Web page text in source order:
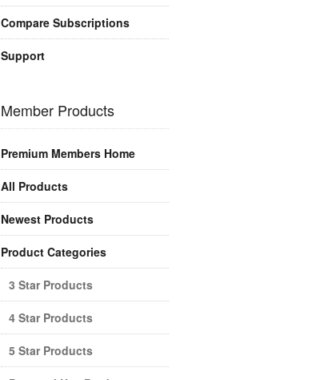
Compare Subscriptions
Support
Member Products
Premium Members Home
All Products
Newest Products
Product Categories
3 Star Products
4 Star Products
5 Star Products